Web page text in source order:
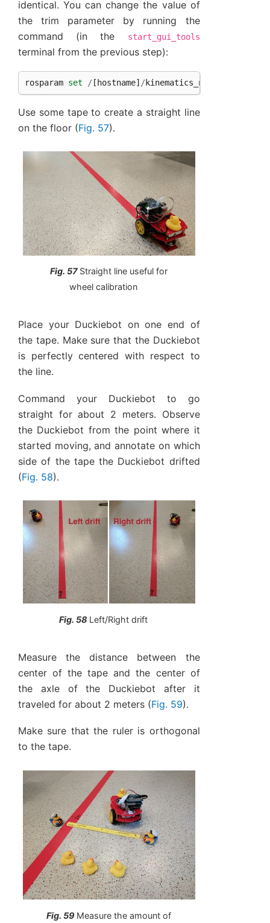
identical. You can change the value of
the trim parameter by running the
command (in the
start_gui_tools
terminal from the previous step):
rosparam set / [ hostname] /kinematics_node
Use some tape to create a straight line
on the floor (Fig. 57).
Fig. 57 Straight line useful for
wheel calibration
Place your Duckiebot on one end of
the tape. Make sure that the Duckiebot
is perfectly centered with respect to
the line.
Command your Duckiebot to go
straight for about 2 meters. Observe
the Duckiebot from the point where it
started moving, and annotate on which
side of the tape the Duckiebot drifted
(Fig. 58).
Fig. 58 Left/Right drift
Measure the distance between the
center of the tape and the center of
the axle of the Duckiebot after it
traveled for about 2 meters (Fig. 59).
Make sure that the ruler is orthogonal
to the tape.
Fig. 59 Measure the amount of